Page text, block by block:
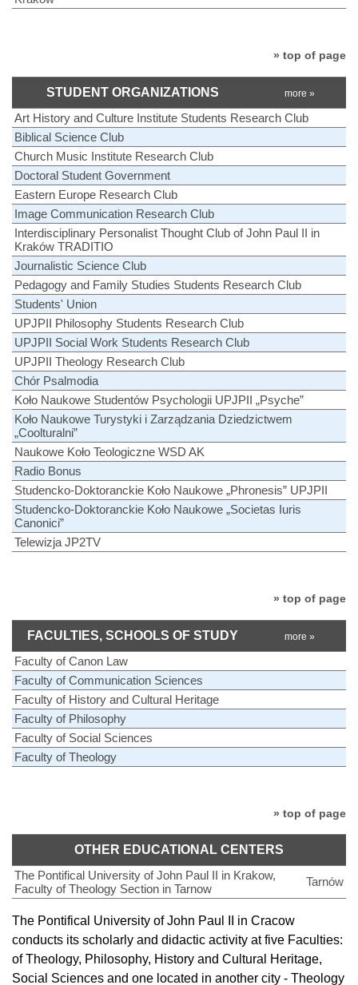
» top of page
STUDENT ORGANIZATIONS more »
Art History and Culture Institute Students Research Club
Biblical Science Club
Church Music Institute Research Club
Doctoral Student Government
Eastern Europe Research Club
Image Communication Research Club
Interdisciplinary Personalist Thought Club of John Paul II in
Kraków TRADITIO
Journalistic Science Club
Pedagogy and Family Studies Students Research Club
Students' Union
UPJPII Philosophy Students Research Club
UPJPII Social Work Students Research Club
UPJPII Theology Research Club
Chór Psalmodia
Koło Naukowe Studentów Psychologii UPJPII „Psyche”
Koło Naukowe Turystyki i Zarządzania Dziedzictwem
„Coolturalni”
Naukowe Koło Teologiczne WSD AK
Radio Bonus
Studencko-Doktoranckie Koło Naukowe „Phronesis” UPJPII
Studencko-Doktoranckie Koło Naukowe „Societas Iuris
Canonici”
Telewizja JP2TV
» top of page
FACULTIES, SCHOOLS OF STUDY more »
Faculty of Canon Law
Faculty of Communication Sciences
Faculty of History and Cultural Heritage
Faculty of Philosophy
Faculty of Social Sciences
Faculty of Theology
» top of page
OTHER EDUCATIONAL CENTERS
The Pontifical University of John Paul II in Krakow,
Faculty of Theology Section in Tarnow
Tarnów
The Pontifical University of John Paul II in Cracow
conducts its scholarly and didactic activity at five Faculties:
of Theology, Philosophy, History and Cultural Heritage,
Social Sciences and one located in another city - Theology